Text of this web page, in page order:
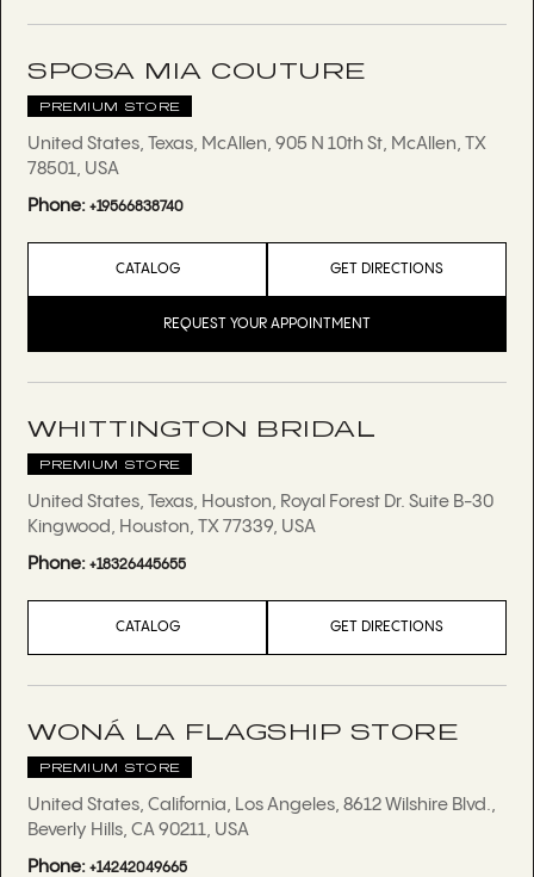
SPOSA MIA COUTURE
PREMIUM STORE
United States, Texas, McAllen, 905 N 10th St, McAllen, TX
78501, USA
Phone:+19566838740
CATALOG GET DIRECTIONS
REQUEST YOUR APPOINTMENT
WHITTINGTON BRIDAL
PREMIUM STORE
United States, Texas, Houston, Royal Forest Dr. Suite B-30
Kingwood, Houston, TX 77339, USA
Phone:+18326445655
CATALOG GET DIRECTIONS
WONÁ LA FLAGSHIP STORE
PREMIUM STORE
United States, California, Los Angeles, 8612 Wilshire Blvd.,
Beverly Hills, CA 90211, USA
Phone:+14242049665